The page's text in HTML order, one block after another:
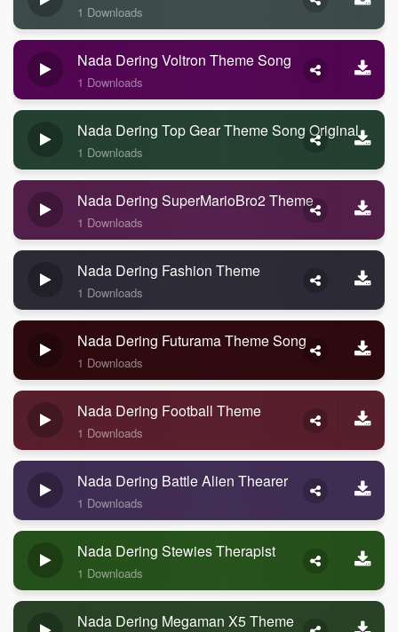
1 Downloads
Nada Dering Voltron Theme Song
1 Downloads
Nada Dering Top Gear Theme Song Original
1 Downloads
Nada Dering SuperMarioBro2 Theme
1 Downloads
Nada Dering Fashion Theme
1 Downloads
Nada Dering Futurama Theme Song
1 Downloads
Nada Dering Football Theme
1 Downloads
Nada Dering Battle Alien Thearer
1 Downloads
Nada Dering Stewies Therapist
1 Downloads
Nada Dering Megaman X5 Theme